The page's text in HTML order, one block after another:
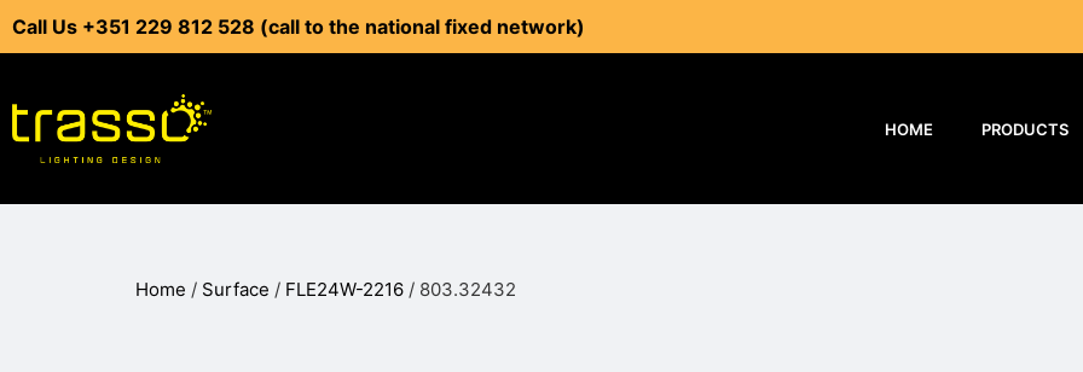
Call Us +351 229 812 528 (call to the national fixed network)
HOME PRODUCTS
Home / Surface / FLE24W-2216 / 803.32432